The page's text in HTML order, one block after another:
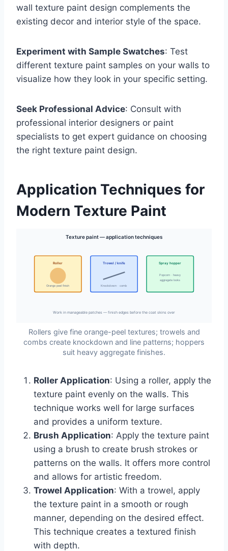
wall texture paint design complements the
existing decor and interior style of the space.
Experiment with Sample Swatches: Test
different texture paint samples on your walls to
visualize how they look in your specific setting.
Seek Professional Advice: Consult with
professional interior designers or paint
specialists to get expert guidance on choosing
the right texture paint design.
Application Techniques for
Modern Texture Paint
Texture paint — application techniques
Roller
Orange peel finish
Trowel / knife
Knockdown · comb
Spray hopper
Popcorn · heavy
aggregate looks
Work in manageable patches — finish edges before the coat skins over
Rollers give fine orange-peel textures; trowels and
combs create knockdown and line patterns; hoppers
suit heavy aggregate finishes.
Roller Application: Using a roller, apply the
texture paint evenly on the walls. This
technique works well for large surfaces
and provides a uniform texture.
Brush Application: Apply the texture paint
using a brush to create brush strokes or
patterns on the walls. It offers more control
and allows for artistic freedom.
Trowel Application: With a trowel, apply
the texture paint in a smooth or rough
manner, depending on the desired effect.
This technique creates a textured finish
with depth.